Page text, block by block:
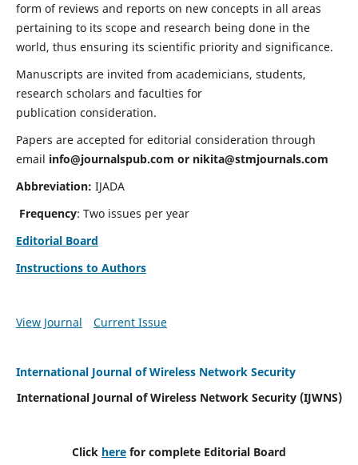
form of reviews and reports on new concepts in all areas
pertaining to its scope and research being done in the
world, thus ensuring its scientific priority and significance.
Manuscripts are invited from academicians, students,
research scholars and faculties for
publication consideration.
Papers are accepted for editorial consideration through
email info@journalspub.com or nikita@stmjournals.com
Abbreviation: IJADA
Frequency: Two issues per year
Editorial Board
Instructions to Authors
View Journal Current Issue
International Journal of Wireless Network Security
International Journal of Wireless Network Security (IJWNS)
Click here for complete Editorial Board